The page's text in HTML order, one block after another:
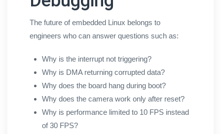
The future of embedded Linux belongs to
engineers who can answer questions such as:
Why is the interrupt not triggering?
Why is DMA returning corrupted data?
Why does the board hang during boot?
Why does the camera work only after reset?
Why is performance limited to 10 FPS instead
of 30 FPS?